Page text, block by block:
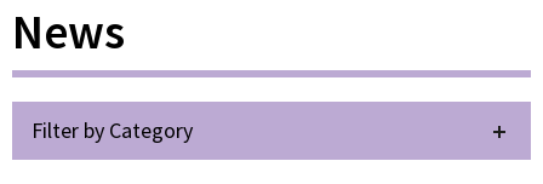
News
Filter by Category